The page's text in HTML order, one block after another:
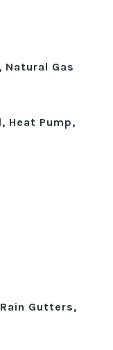
Natural Gas
Heat Pump,
Gutters,